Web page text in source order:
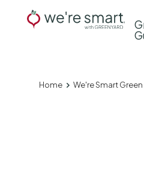
Breadcrumb
Home We're Smart